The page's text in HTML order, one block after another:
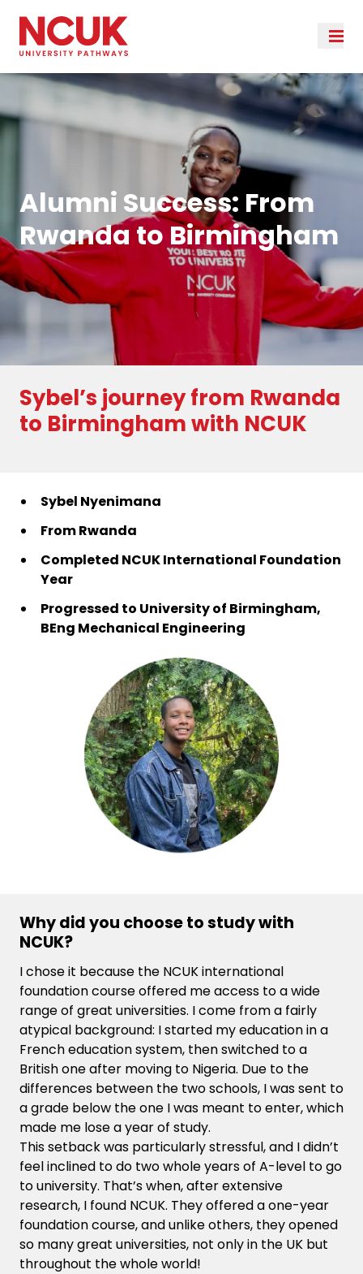
Alumni Success: From
Rwanda to Birmingham
Sybel’s journey from Rwanda
to Birmingham with NCUK
Sybel Nyenimana
From Rwanda
Completed NCUK International Foundation
Year
Progressed to University of Birmingham,
BEng Mechanical Engineering
Why did you choose to study with
NCUK?
I chose it because the NCUK international
foundation course offered me access to a wide
range of great universities. I come from a fairly
atypical background: I started my education in a
French education system, then switched to a
British one after moving to Nigeria. Due to the
differences between the two schools, I was sent to
a grade below the one I was meant to enter, which
made me lose a year of study.
This setback was particularly stressful, and I didn’t
feel inclined to do two whole years of A-level to go
to university. That’s when, after extensive
research, I found NCUK. They offered a one-year
foundation course, and unlike others, they opened
so many great universities, not only in the UK but
throughout the whole world!